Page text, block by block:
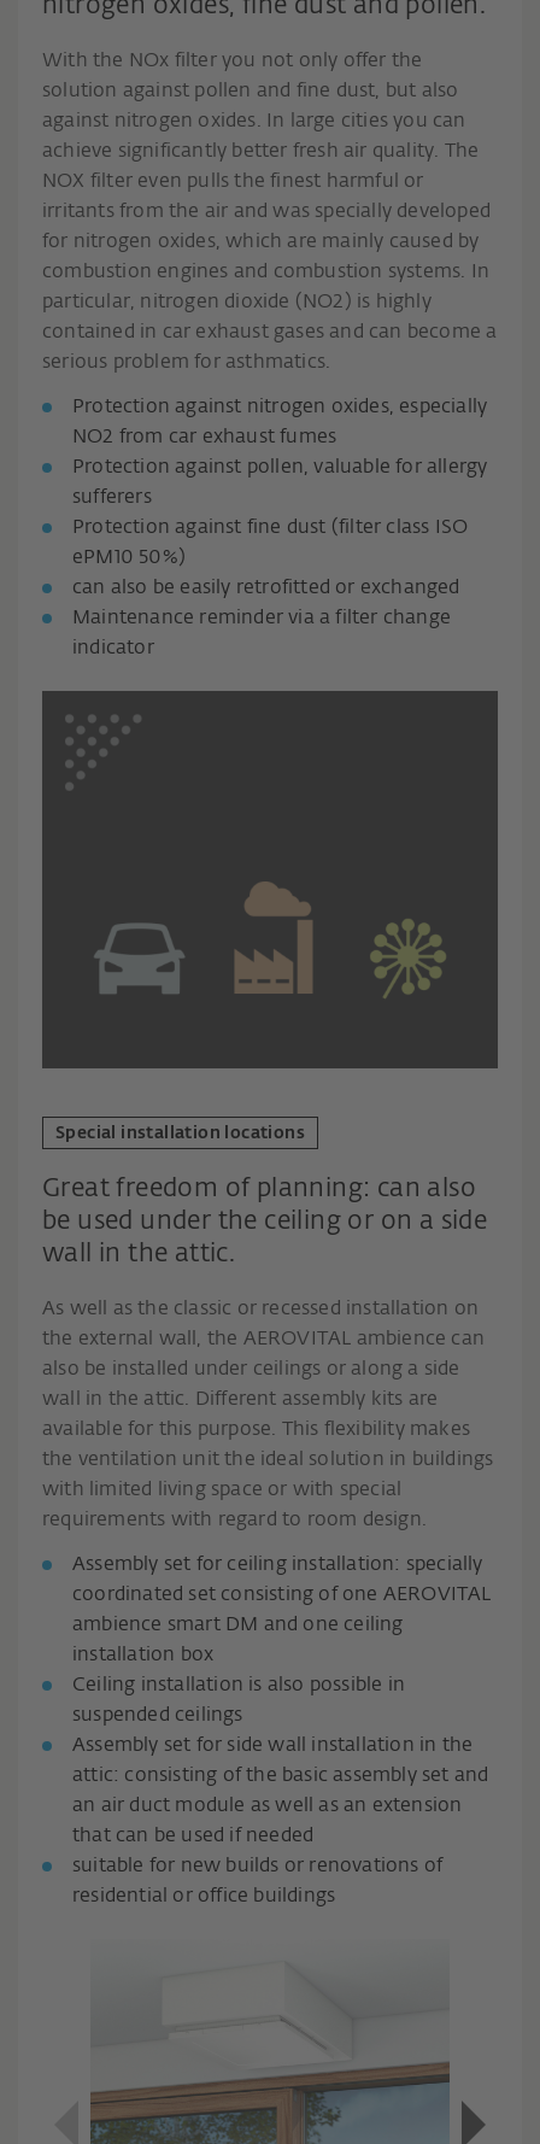
nitrogen oxides, fine dust and pollen.
With the NOx filter you not only offer the
solution against pollen and fine dust, but also
against nitrogen oxides. In large cities you can
achieve significantly better fresh air quality. The
NOX filter even pulls the finest harmful or
irritants from the air and was specially developed
for nitrogen oxides, which are mainly caused by
combustion engines and combustion systems. In
particular, nitrogen dioxide (NO2) is highly
contained in car exhaust gases and can become a
serious problem for asthmatics.
Protection against nitrogen oxides, especially
NO2 from car exhaust fumes
Protection against pollen, valuable for allergy
sufferers
Protection against fine dust (filter class ISO
ePM10 50%)
can also be easily retrofitted or exchanged
Maintenance reminder via a filter change
indicator
Special installation locations
Great freedom of planning: can also
be used under the ceiling or on a side
wall in the attic.
As well as the classic or recessed installation on
the external wall, the AEROVITAL ambience can
also be installed under ceilings or along a side
wall in the attic. Different assembly kits are
available for this purpose. This flexibility makes
the ventilation unit the ideal solution in buildings
with limited living space or with special
requirements with regard to room design.
Assembly set for ceiling installation: specially
coordinated set consisting of one AEROVITAL
ambience smart DM and one ceiling
installation box
Ceiling installation is also possible in
suspended ceilings
Assembly set for side wall installation in the
attic: consisting of the basic assembly set and
an air duct module as well as an extension
that can be used if needed
suitable for new builds or renovations of
residential or office buildings